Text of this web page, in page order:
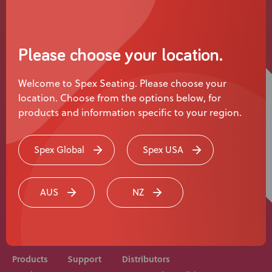
Knowledge Base
Distributors
Support
Contact Us
Please choose your location.
Welcome to Spex Seating. Please choose your
location. Choose from the options below, for
products and information specific to your region.
Spex Global Spex USA
AUS NZ
Rehab equipment and medical devices should be
prescribed, adjusted and fitted by a medical
professional. Consult with your medical professional
Products
Support
Distributors